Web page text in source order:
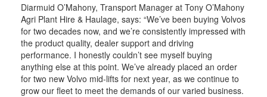
Diarmuid O’Mahony, Transport Manager at Tony O’Mahony
Agri Plant Hire & Haulage, says: “We’ve been buying Volvos
for two decades now, and we’re consistently impressed with
the product quality, dealer support and driving
performance. I honestly couldn’t see myself buying
anything else at this point. We’ve already placed an order
for two new Volvo mid-lifts for next year, as we continue to
grow our fleet to meet the demands of our varied business.